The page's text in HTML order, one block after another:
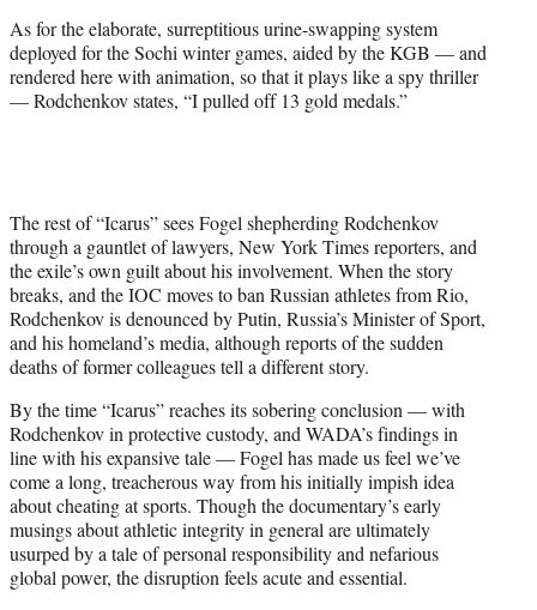
As for the elaborate, surreptitious urine-swapping system
deployed for the Sochi winter games, aided by the KGB — and
rendered here with animation, so that it plays like a spy thriller
— Rodchenkov states, “I pulled off 13 gold medals.”
The rest of “Icarus” sees Fogel shepherding Rodchenkov
through a gauntlet of lawyers, New York Times reporters, and
the exile’s own guilt about his involvement. When the story
breaks, and the IOC moves to ban Russian athletes from Rio,
Rodchenkov is denounced by Putin, Russia’s Minister of Sport,
and his homeland’s media, although reports of the sudden
deaths of former colleagues tell a different story.
By the time “Icarus” reaches its sobering conclusion — with
Rodchenkov in protective custody, and WADA’s findings in
line with his expansive tale — Fogel has made us feel we’ve
come a long, treacherous way from his initially impish idea
about cheating at sports. Though the documentary’s early
musings about athletic integrity in general are ultimately
usurped by a tale of personal responsibility and nefarious
global power, the disruption feels acute and essential.